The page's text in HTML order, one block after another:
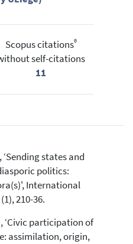
Scopus citations®
self-citations
11
‘Sending states and
politics:
International
210-36.
‘Civic participation of
assimilation, origin,